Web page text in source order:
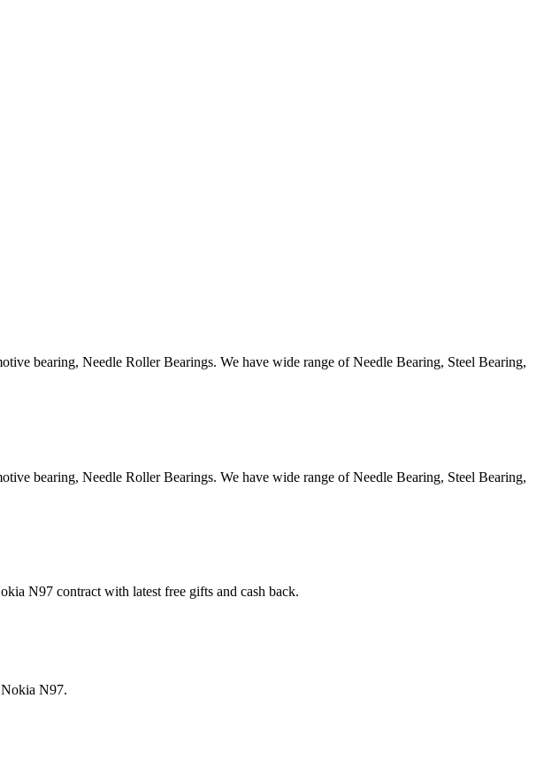
bearing, Needle Roller Bearings. We have wide range of Needle Bearing, Steel Bearing,
bearing, Needle Roller Bearings. We have wide range of Needle Bearing, Steel Bearing,
N97 contract with latest free gifts and cash back.
Nokia N97.